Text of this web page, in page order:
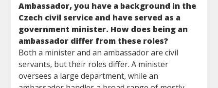
Ambassador, you have a background in the
Czech civil service and have served as a
government minister. How does being an
ambassador differ from these roles?
Both a minister and an ambassador are civil
servants, but their roles differ. A minister
oversees a large department, while an